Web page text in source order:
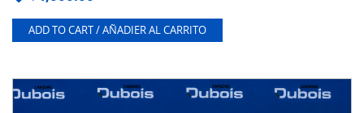
ADD TO CART / AÑADIER AL CARRITO